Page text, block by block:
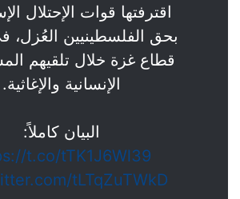
اقترفتها قوات الإحتلال
بحق الفلسطينيين
قطاع غزة خلال تلقيهم
الإنسانية والإغاثية.
البيان كاملاً:
t.co/tTK1J6Wl39
tLTqZuTWkD